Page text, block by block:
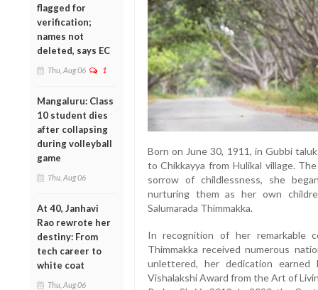
flagged for
verification;
names not
deleted, says EC
Thu, Aug 06 1
Mangaluru: Class
10 student dies
after collapsing
during volleyball
game
Thu, Aug 06
At 40, Janhavi
Rao rewrote her
destiny: From
tech career to
white coat
Thu, Aug 06
Born on June 30, 1911, in Gubbi
to Chikkayya from Hulikal village.
sorrow of childlessness, she
nurturing them as her own
Salumarada Thimmakka.
In recognition of her remarkable
Thimmakka received numerous
unlettered, her dedication
Vishalakshi Award from the Art of